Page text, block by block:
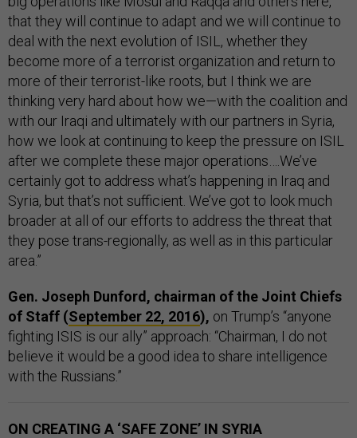
that they will continue to adapt and we will continue to
deal with the next evolution of ISIL, whether they
become more of a terrorist organization and return to
more of their terrorist-like roots, but I think we are
thinking very hard about how we—with the coalition and
with our Iraqi and ultimately with our partners in Syria,
how we look at continuing to keep the pressure on ISIL
after we complete these major operations….We’ve
certainly got to address what’s happening in Iraq and
Syria, but that’s not sufficient. We’ve got to look much
broader at all of our efforts to address the threat that
they pose trans-regionally, as well as in this particular
area.”
Gen. Joseph Dunford, chairman of the Joint Chiefs
of Staff (September 22, 2016), on Trump’s “anyone
fighting ISIS is our ally” approach: “Chairman, I do not
believe it would be a good idea to share intelligence
with the Russians.”
ON CREATING A ‘SAFE ZONE’ IN SYRIA